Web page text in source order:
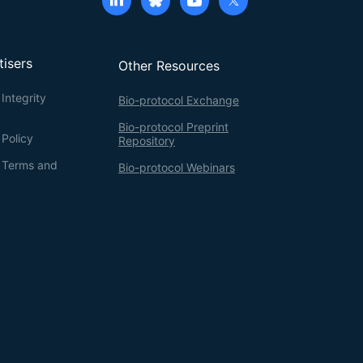
Other Resources
Bio-protocol Exchange
Bio-protocol Preprint
Repository
Bio-protocol Webinars
and